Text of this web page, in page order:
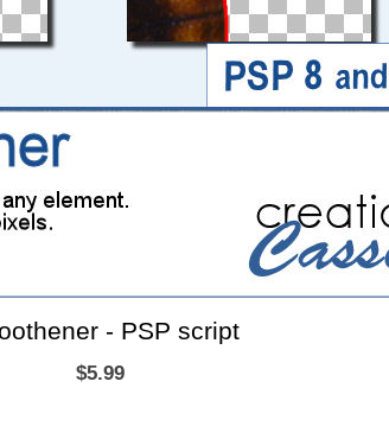
- PSP script
$5.99